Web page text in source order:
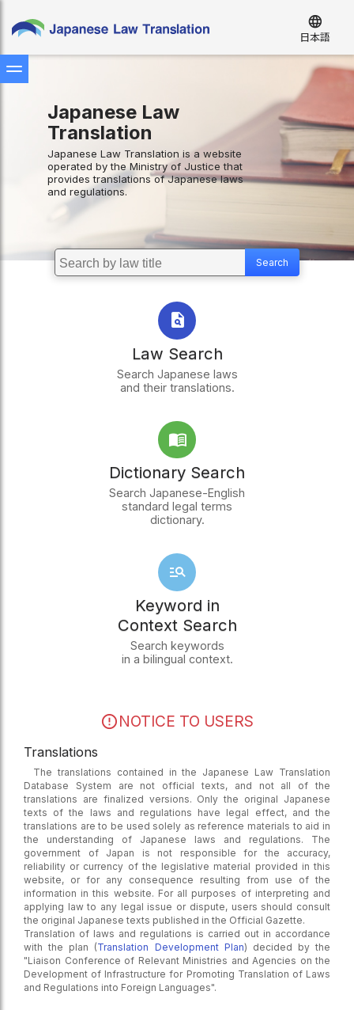
language
日本語
Japanese Law
Translation
Japanese Law Translation is a website
operated by the Ministry of Justice that
provides translations of Japanese laws
and regulations.
Law Search
Search Japanese laws
and their translations.
Dictionary Search
Search Japanese-English
standard legal terms
dictionary.
Keyword in
Context Search
Search keywords
in a bilingual context.
NOTICE TO USERS
Translations
The translations contained in the Japanese Law Translation
Database System are not official texts, and not all of the
translations are finalized versions. Only the original Japanese
texts of the laws and regulations have legal effect, and the
translations are to be used solely as reference materials to aid in
the understanding of Japanese laws and regulations. The
government of Japan is not responsible for the accuracy,
reliability or currency of the legislative material provided in this
website, or for any consequence resulting from use of the
information in this website. For all purposes of interpreting and
applying law to any legal issue or dispute, users should consult
the original Japanese texts published in the Official Gazette.
Translation of laws and regulations is carried out in accordance
with the plan (Translation Development Plan) decided by the
"Liaison Conference of Relevant Ministries and Agencies on the
Development of Infrastructure for Promoting Translation of Laws
and Regulations into Foreign Languages".